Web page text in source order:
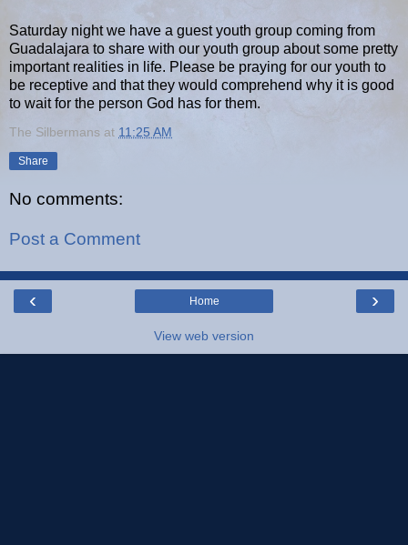
Saturday night we have a guest youth group coming from
Guadalajara to share with our youth group about some pretty
important realities in life. Please be praying for our youth to
be receptive and that they would comprehend why it is good
to wait for the person God has for them.
The Silbermans at 11:25 AM
Share
No comments:
Post a Comment
‹ ›
Home
View web version